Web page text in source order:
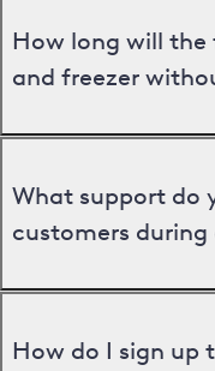
How long will
and freezer
What support do
customers during
How do I sign up